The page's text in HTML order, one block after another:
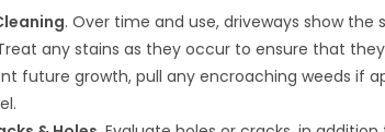
. Over time and use, driveways show
any stains as they occur to ensure that
future growth, pull any encroaching weeds if